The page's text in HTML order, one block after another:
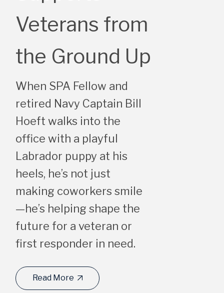
Veterans from
the Ground Up
When SPA Fellow and
retired Navy Captain Bill
Hoeft walks into the
office with a playful
Labrador puppy at his
heels, he’s not just
making coworkers smile
—he’s helping shape the
future for a veteran or
first responder in need.
Read More